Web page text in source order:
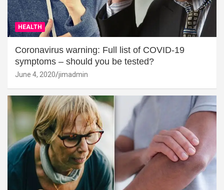
HEALTH
Coronavirus warning: Full list of COVID-19
symptoms – should you be tested?
June 4, 2020 jimadmin